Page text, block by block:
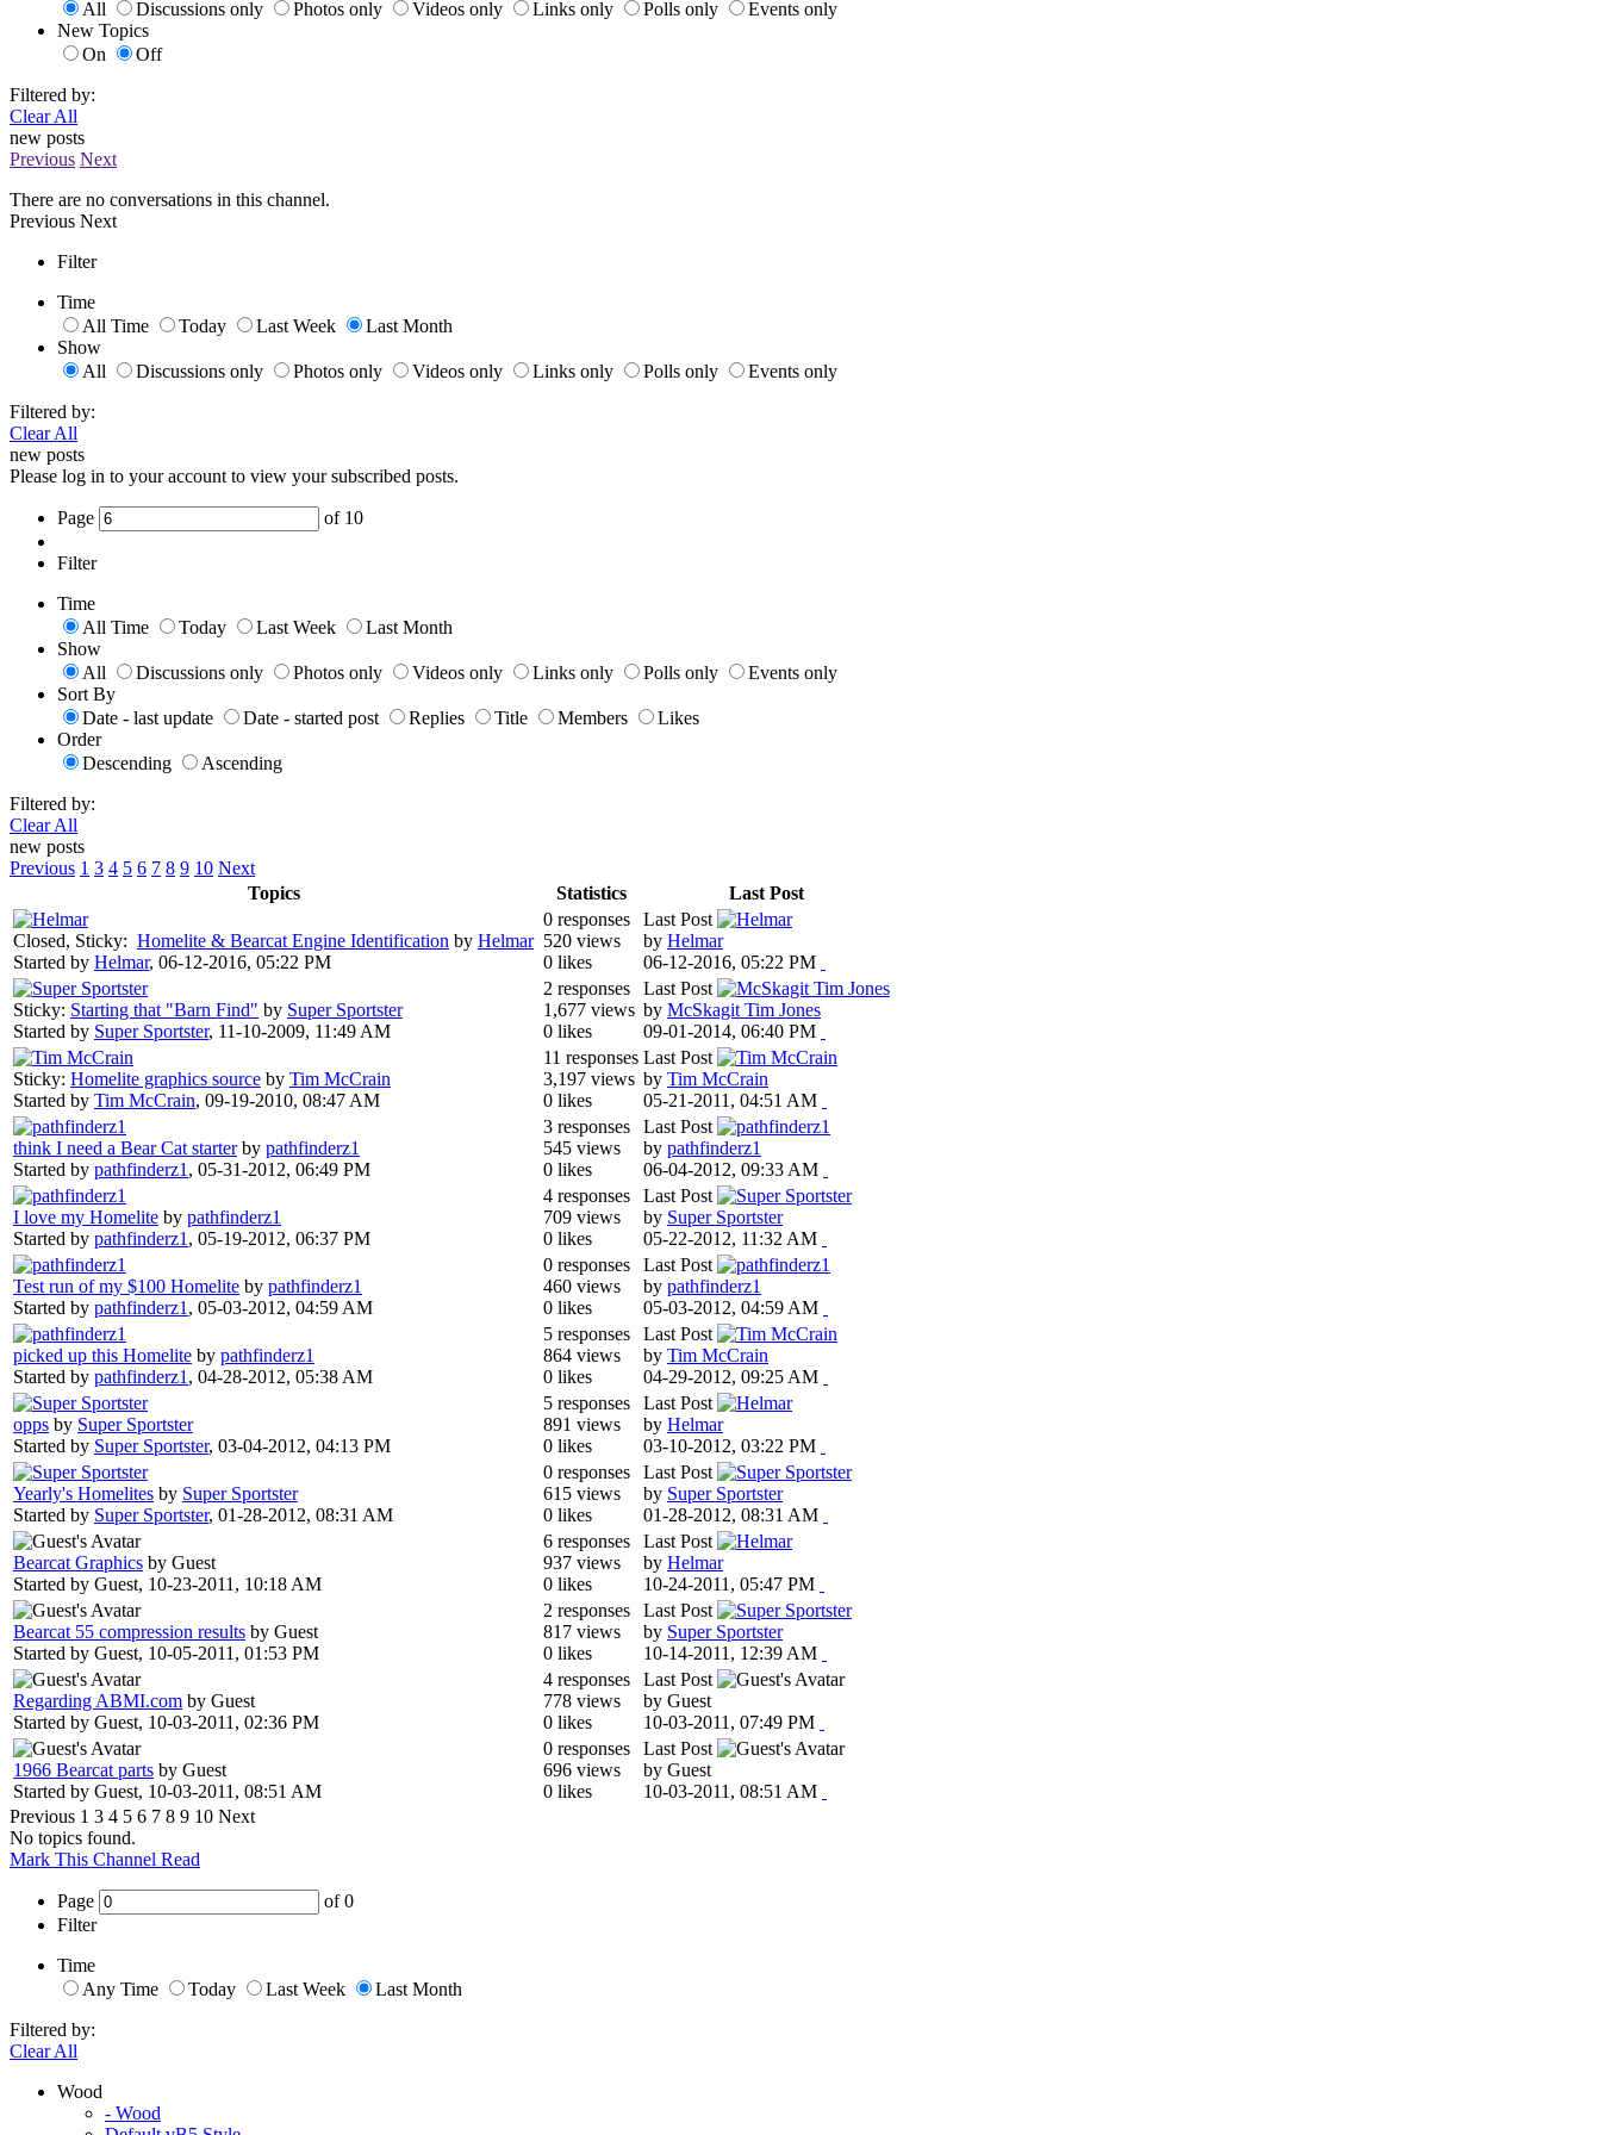
All Discussions only Photos only Videos only Links only Polls only
Events only
New Topics
On
Off
Filtered by:
Clear All
new posts
Previous Next
There are no conversations in this channel.
Previous Next
Filter
Time
All Time
Today Last Week
Last Month
Show
All
Discussions only Photos only Videos only Links only Polls only
Events only
Filtered by:
Clear All
new posts
Please log in to your account to view your subscribed posts.
Page of 10
Filter
Time
All Time
Today Last Week
Last Month
Show
All
Discussions only Photos only Videos only Links only Polls only
Events only
Sort By
Date - last update
Date - started post Replies Title Members
Likes
Order
Descending
Ascending
Filtered by:
Clear All
new posts
Previous 1 3 4 5 6 7 8 9 10 Next
Topics
Statistics Last Post
Closed, Sticky: Homelite & Bearcat Engine Identification by Helmar
Started by Helmar, 06-12-2016, 05:22 PM
0 responses
520 views
0 likes
Last Post
by Helmar
06-12-2016, 05:22 PM
Sticky: Starting that "Barn Find" by Super Sportster
Started by Super Sportster, 11-10-2009, 11:49 AM
2 responses
1,677 views
0 likes
Last Post
by McSkagit Tim Jones
09-01-2014, 06:40 PM
Sticky: Homelite graphics source by Tim McCrain
Started by Tim McCrain, 09-19-2010, 08:47 AM
11 responses
3,197 views
0 likes
Last Post
by Tim McCrain
05-21-2011, 04:51 AM
think I need a Bear Cat starter by pathfinderz1
Started by pathfinderz1 , 05-31-2012, 06:49 PM
3 responses
545 views
0 likes
Last Post
by pathfinderz1
06-04-2012, 09:33 AM
I love my Homelite by pathfinderz1
Started by pathfinderz1 , 05-19-2012, 06:37 PM
4 responses
709 views
0 likes
Last Post
by Super Sportster
05-22-2012, 11:32 AM
Test run of my $100 Homelite by pathfinderz1
Started by pathfinderz1 , 05-03-2012, 04:59 AM
0 responses
460 views
0 likes
Last Post
by pathfinderz1
05-03-2012, 04:59 AM
picked up this Homelite by pathfinderz1
Started by pathfinderz1 , 04-28-2012, 05:38 AM
5 responses
864 views
0 likes
Last Post
by Tim McCrain
04-29-2012, 09:25 AM
opps by Super Sportster
Started by Super Sportster, 03-04-2012, 04:13 PM
5 responses
891 views
0 likes
Last Post
by Helmar
03-10-2012, 03:22 PM
Yearly's Homelites by Super Sportster
Started by Super Sportster, 01-28-2012, 08:31 AM
0 responses
615 views
0 likes
Last Post
by Super Sportster
01-28-2012, 08:31 AM
Bearcat Graphics by Guest
Started by Guest, 10-23-2011, 10:18 AM
6 responses
937 views
0 likes
Last Post
by Helmar
10-24-2011, 05:47 PM
Bearcat 55 compression results by Guest
Started by Guest, 10-05-2011, 01:53 PM
2 responses
817 views
0 likes
Last Post
by Super Sportster
10-14-2011, 12:39 AM
Regarding ABMI.com by Guest
Started by Guest, 10-03-2011, 02:36 PM
4 responses
778 views
0 likes
Last Post
by Guest
10-03-2011, 07:49 PM
1966 Bearcat parts by Guest
Started by Guest, 10-03-2011, 08:51 AM
0 responses
696 views
0 likes
Last Post
by Guest
10-03-2011, 08:51 AM
Previous 1 3 4 5 6 7 8 9 10 Next
No topics found.
Mark This Channel Read
Page of0
Filter
Time
Any Time
Today Last Week
Last Month
Filtered by:
Clear All
Wood
- Wood